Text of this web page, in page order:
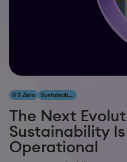
IFS Zero Sustainability
The Next
Sustainability Is
Operational